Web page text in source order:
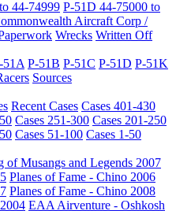
44-74999 P-51D 44-75000 to
Aircraft Corp /
Wrecks Written Off
51A P-51B P-51C P-51D P-51K
Sources
Recent Cases Cases 401-430
Cases 251-300 Cases 201-250
Cases 51-100 Cases 1-50
of Musangs and Legends 2007
Planes of Fame - Chino 2006
Planes of Fame - Chino 2008
EAA Airventure - Oshkosh